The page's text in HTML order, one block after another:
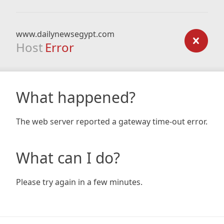
www.dailynewsegypt.com
Host Error
What happened?
The web server reported a gateway time-out error.
What can I do?
Please try again in a few minutes.